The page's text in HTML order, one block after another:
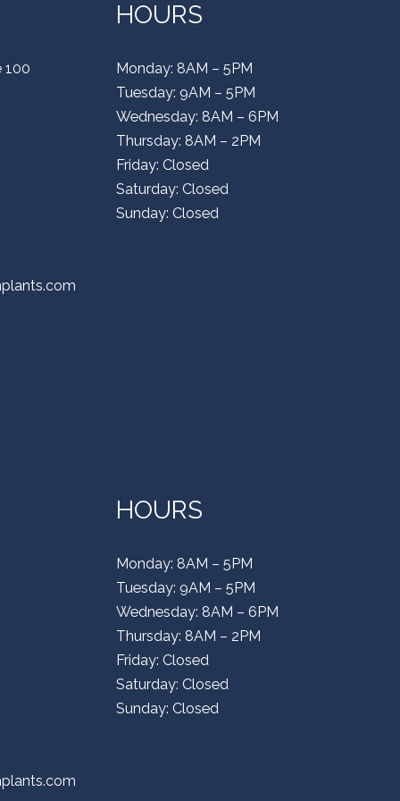
100
HOURS
Monday: 8AM – 5PM
Tuesday: 9AM – 5PM
Wednesday: 8AM – 6PM
Thursday: 8AM – 2PM
Friday: Closed
Saturday: Closed
Sunday: Closed
HOURS
Monday: 8AM – 5PM
Tuesday: 9AM – 5PM
Wednesday: 8AM – 6PM
Thursday: 8AM – 2PM
Friday: Closed
Saturday: Closed
Sunday: Closed